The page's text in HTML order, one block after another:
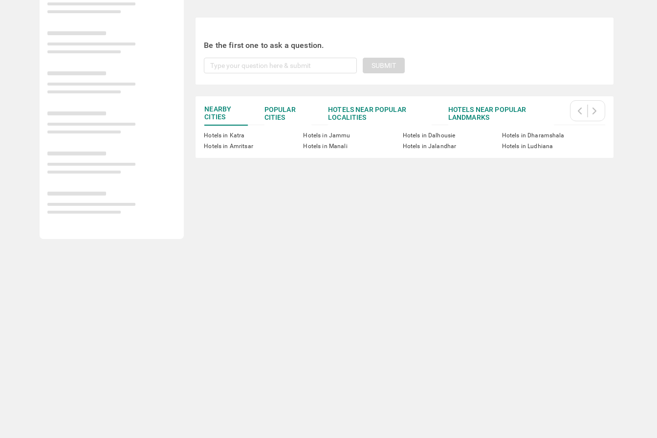
Be the first one to ask a question.
SUBMIT
NEARBY
CITIES
POPULAR
CITIES
HOTELS NEAR POPULAR
LOCALITIES
HOTELS NEAR POPULAR
LANDMARKS
Hotels in Katra Hotels in Jammu Hotels in Dalhousie
Hotels in Dharamshala
Hotels in Amritsar
Hotels in Manali Hotels in Jalandhar Hotels in Ludhiana